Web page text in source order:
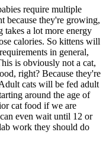
require multiple
because they're growing,
takes a lot more energy
calories. So kittens will
in general,
is obviously not a cat,
right? Because they're
cats will be fed adult
around the age of
cat food if we are
even wait until 12 or
work they should do